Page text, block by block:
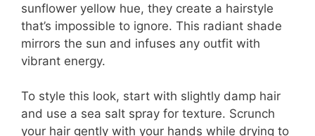
sunflower yellow hue, they create a hairstyle
that’s impossible to ignore. This radiant shade
mirrors the sun and infuses any outfit with
vibrant energy.
To style this look, start with slightly damp hair
and use a sea salt spray for texture. Scrunch
your hair gently with your hands while drying to